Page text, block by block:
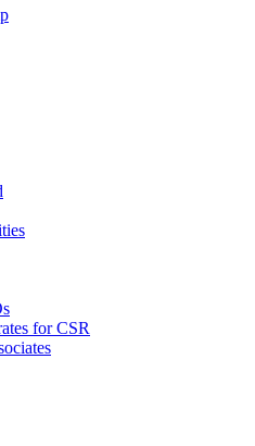
for CSR